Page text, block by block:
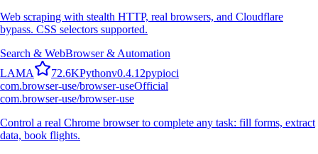
Web scraping with stealth HTTP, real browsers, and Cloudflare
bypass. CSS selectors supported.
Search & WebBrowser & Automation
LAMA 72.6KPythonv0.4.12pypioci
com.browser-use/browser-useOfficial
com.browser-use/browser-use
Control a real Chrome browser to complete any task: fill forms, extract
data, book flights.